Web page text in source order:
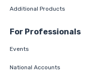
Additional Products
For Professionals
Events
National Accounts